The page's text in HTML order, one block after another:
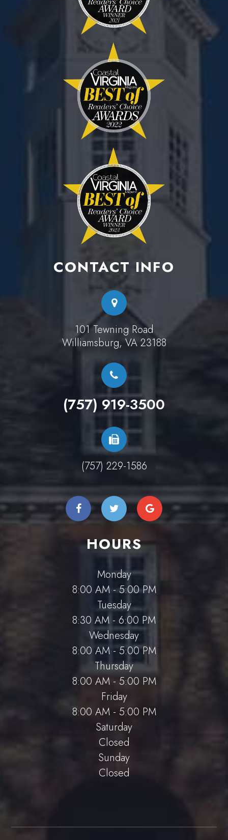
CONTACT INFO
101 Tewning Road
Williamsburg, VA 23188
(757) 919-3500
(757) 229-1586
HOURS
Monday
8:00 AM - 5:00 PM
Tuesday
8:30 AM - 6:00 PM
Wednesday
8:00 AM - 5:00 PM
Thursday
8:00 AM - 5:00 PM
Friday
8:00 AM - 5:00 PM
Saturday
Closed
Sunday
Closed